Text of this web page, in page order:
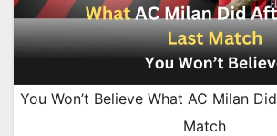
You Won’t Believe What AC Milan
Match